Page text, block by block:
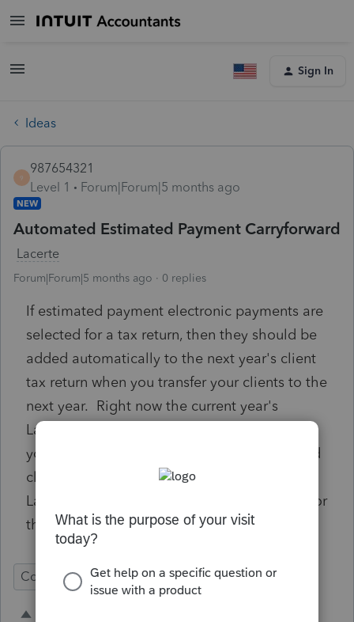
Sign In
Ideas
9
987654321
Level 1
Forum|Forum|5 months ago
NEW
Automated Estimated Payment Carryforward
Lacerte
Forum|Forum|5 months ago 0 replies
If estimated payment electronic payments are
selected for a tax return, then they should be
added automatically to the next year's client
tax return when you transfer your clients to the
next year. Right now the current year's
Lacerte does not pick it up automatically, so
you have to go back manually and check and
client to see if they paid estimated through
Lacerte (payments set up and set in motion for
the year when the return is e-filed).
Conversion